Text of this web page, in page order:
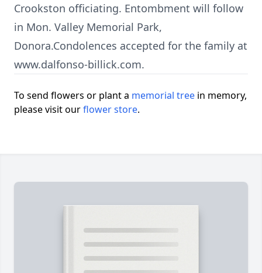
Crookston officiating. Entombment will follow
in Mon. Valley Memorial Park,
Donora.Condolences accepted for the family at
www.dalfonso-billick.com.
To send flowers or plant a memorial tree in memory,
please visit ourflower store.